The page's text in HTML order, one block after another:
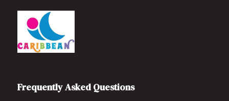
Frequently Asked Questions